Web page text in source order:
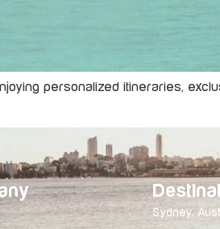
personalized itineraries,
Sydney,